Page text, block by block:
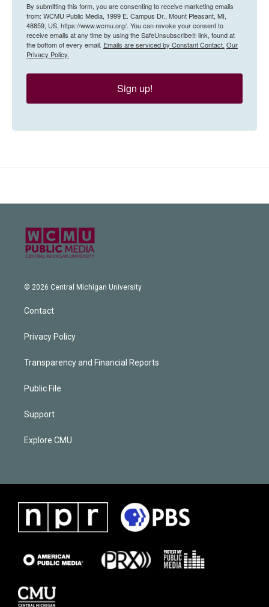
By submitting this form, you are consenting to receive marketing emails
from: WCMU Public Media, 1999 E. Campus Dr., Mount Pleasant, MI,
48859, US, https://www.wcmu.org/. You can revoke your consent to
receive emails at any time by using the SafeUnsubscribe® link, found at
the bottom of every email. Emails are serviced by Constant Contact. Our
Privacy Policy.
Sign up!
© 2026 Central Michigan University
Contact
Privacy Policy
Transparency and Financial Reports
Public File
Support
Explore CMU